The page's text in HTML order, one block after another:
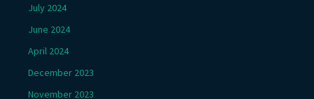
July 2024
June 2024
April 2024
December 2023
November 2023